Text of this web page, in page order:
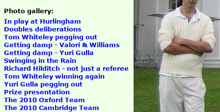
Photo gallery:
In play at Hurlingham
Doubles deliberations
Tom Whiteley pegging out
Getting damp - Valori & Williams
Getting damp - Yuri Gulla
Swinging in the Rain
Richard Hilditch - not just a referee
Tom Whiteley winning again
Yuri Gulla pegging out
Prize presentation
The 2010 Oxford Team
The 2010 Cambridge Team